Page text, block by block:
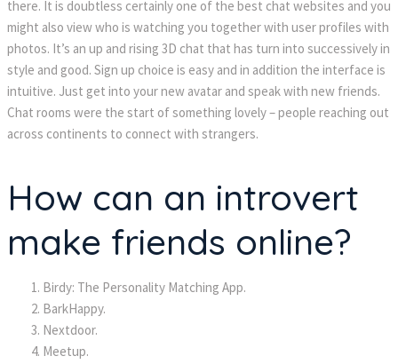
there. It is doubtless certainly one of the best chat websites and you
might also view who is watching you together with user profiles with
photos. It’s an up and rising 3D chat that has turn into successively in
style and good. Sign up choice is easy and in addition the interface is
intuitive. Just get into your new avatar and speak with new friends.
Chat rooms were the start of something lovely – people reaching out
across continents to connect with strangers.
How can an introvert
make friends online?
Birdy: The Personality Matching App.
BarkHappy.
Nextdoor.
Meetup.